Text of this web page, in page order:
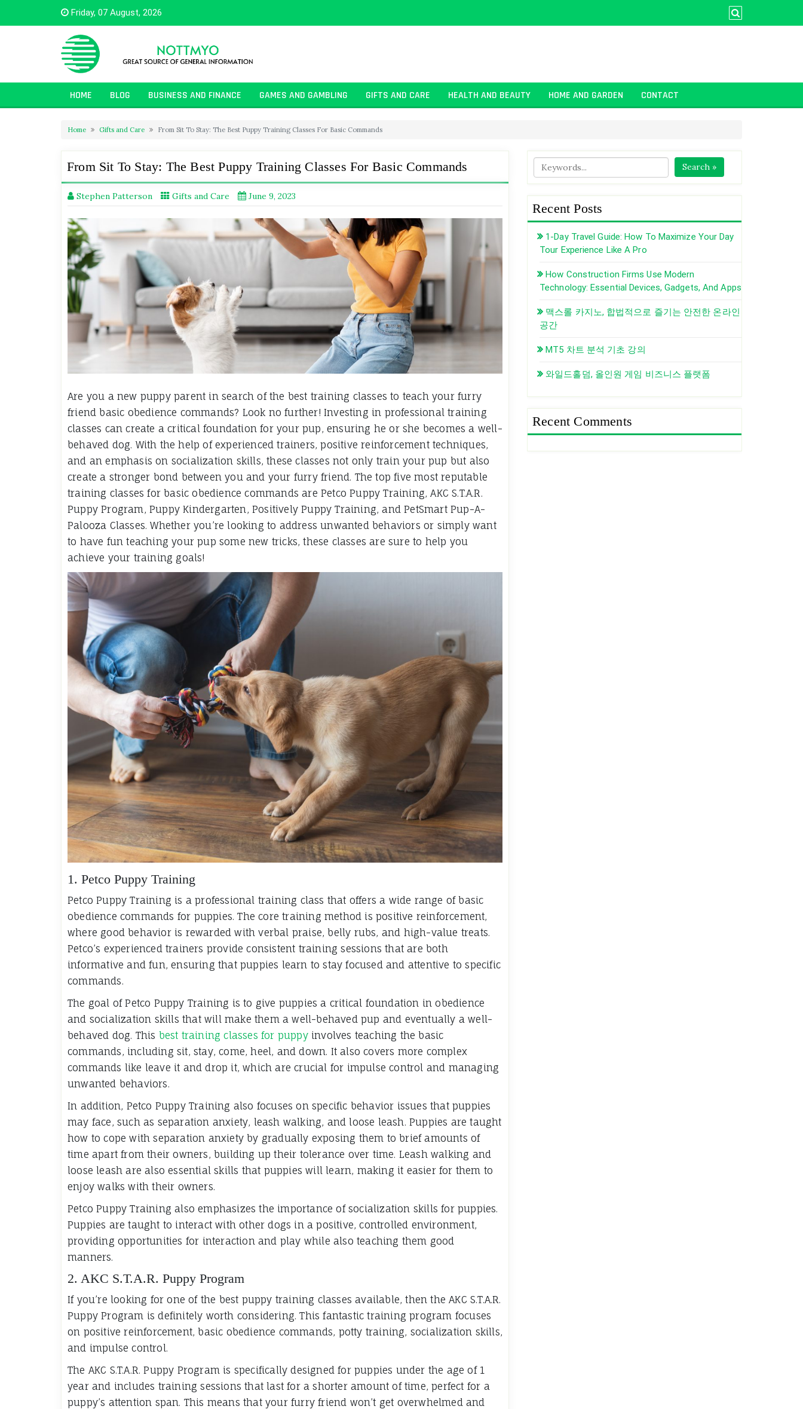
Friday, 07 August, 2026
HOME BLOG BUSINESS AND FINANCE GAMES AND GAMBLING GIFTS AND CARE HEALTH AND BEAUTY HOME AND GARDEN CONTACT
Home Gifts and Care From Sit To Stay: The Best Puppy Training Classes For Basic Commands
From Sit To Stay: The Best Puppy Training Classes For Basic Commands
Stephen Patterson Gifts and Care June 9, 2023
Are you a new puppy parent in search of the best training classes to teach your furry
friend basic obedience commands? Look no further! Investing in professional training
classes can create a critical foundation for your pup, ensuring he or she becomes a well-
behaved dog. With the help of experienced trainers, positive reinforcement techniques,
and an emphasis on socialization skills, these classes not only train your pup but also
create a stronger bond between you and your furry friend. The top five most reputable
training classes for basic obedience commands are Petco Puppy Training, AKC S.T.A.R.
Puppy Program, Puppy Kindergarten, Positively Puppy Training, and PetSmart Pup-A-
Palooza Classes. Whether you’re looking to address unwanted behaviors or simply want
to have fun teaching your pup some new tricks, these classes are sure to help you
achieve your training goals!
1. Petco Puppy Training
Petco Puppy Training is a professional training class that offers a wide range of basic
obedience commands for puppies. The core training method is positive reinforcement,
where good behavior is rewarded with verbal praise, belly rubs, and high-value treats.
Petco’s experienced trainers provide consistent training sessions that are both
informative and fun, ensuring that puppies learn to stay focused and attentive to specific
commands.
The goal of Petco Puppy Training is to give puppies a critical foundation in obedience
and socialization skills that will make them a well-behaved pup and eventually a well-
behaved dog. This best training classes for puppyinvolves teaching the basic
commands, including sit, stay, come, heel, and down. It also covers more complex
commands like leave it and drop it, which are crucial for impulse control and managing
unwanted behaviors.
In addition, Petco Puppy Training also focuses on specific behavior issues that puppies
may face, such as separation anxiety, leash walking, and loose leash. Puppies are taught
how to cope with separation anxiety by gradually exposing them to brief amounts of
time apart from their owners, building up their tolerance over time. Leash walking and
loose leash are also essential skills that puppies will learn, making it easier for them to
enjoy walks with their owners.
Petco Puppy Training also emphasizes the importance of socialization skills for puppies.
Puppies are taught to interact with other dogs in a positive, controlled environment,
providing opportunities for interaction and play while also teaching them good
manners.
2. AKC S.T.A.R. Puppy Program
If you’re looking for one of the best puppy training classes available, then the AKC S.T.A.R.
Puppy Program is definitely worth considering. This fantastic training program focuses
on positive reinforcement, basic obedience commands, potty training, socialization skills,
and impulse control.
The AKC S.T.A.R. Puppy Program is specifically designed for puppies under the age of 1
year and includes training sessions that last for a shorter amount of time, perfect for a
puppy’s attention span. This means that your furry friend won’t get overwhelmed and
Search »
Recent Posts
1-Day Travel Guide: How To Maximize Your Day
Tour Experience Like A Pro
How Construction Firms Use Modern
Technology: Essential Devices, Gadgets, And Apps
맥스롤 카지노, 합법적으로 즐기는 안전한 온라인
공간
MT5 차트 분석 기초 강의
와일드홀덤, 올인원 게임 비즈니스 플랫폼
Recent Comments